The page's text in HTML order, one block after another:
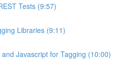
Tests (9:57)
Libraries (9:11)
and Javascript for Tagging (10:00)